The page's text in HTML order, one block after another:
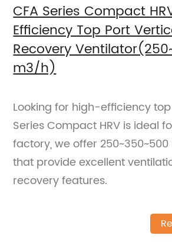
CFA Series Compact
Efficiency Top Port
Recovery
m3/h)
Looking for high-efficiency top
Series Compact HRV is ideal
factory, we offer
that provide excellent
recovery features.